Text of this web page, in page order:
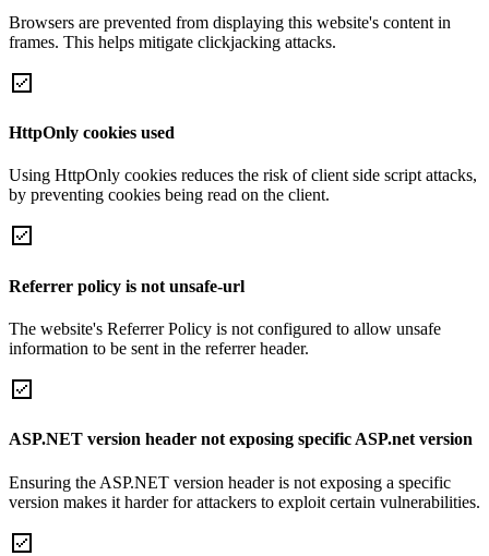
Browsers are prevented from displaying this website's content in
frames. This helps mitigate clickjacking attacks.
HttpOnly cookies used
Using HttpOnly cookies reduces the risk of client side script attacks,
by preventing cookies being read on the client.
Referrer policy is not unsafe-url
The website's Referrer Policy is not configured to allow unsafe
information to be sent in the referrer header.
ASP.NET version header not exposing specific ASP.net version
Ensuring the ASP.NET version header is not exposing a specific
version makes it harder for attackers to exploit certain vulnerabilities.